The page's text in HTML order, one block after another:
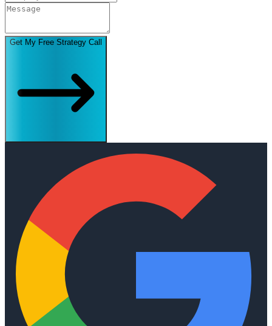
Get My Free Strategy Call